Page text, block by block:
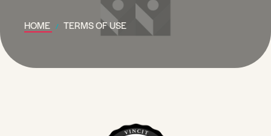
HOME TERMS OF USE